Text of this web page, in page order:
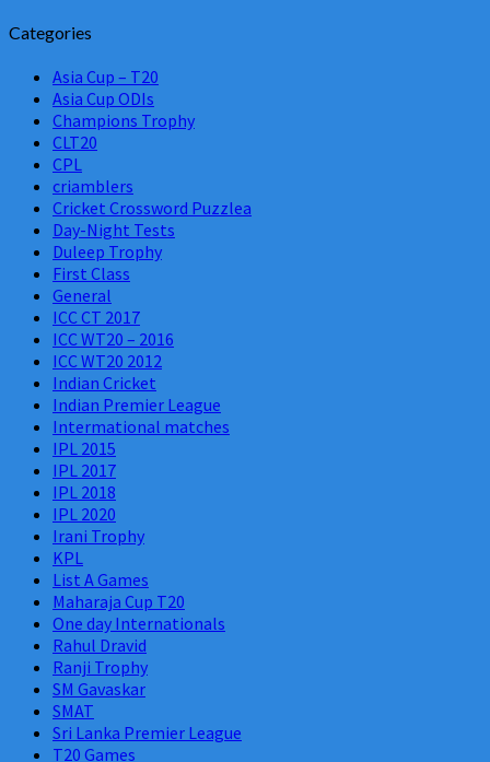
Categories
Asia Cup – T20
Asia Cup ODIs
Champions Trophy
CLT20
CPL
criamblers
Cricket Crossword Puzzlea
Day-Night Tests
Duleep Trophy
First Class
General
ICC CT 2017
ICC WT20 – 2016
ICC WT20 2012
Indian Cricket
Indian Premier League
Intermational matches
IPL 2015
IPL 2017
IPL 2018
IPL 2020
Irani Trophy
KPL
List A Games
Maharaja Cup T20
One day Internationals
Rahul Dravid
Ranji Trophy
SM Gavaskar
SMAT
Sri Lanka Premier League
T20 Games